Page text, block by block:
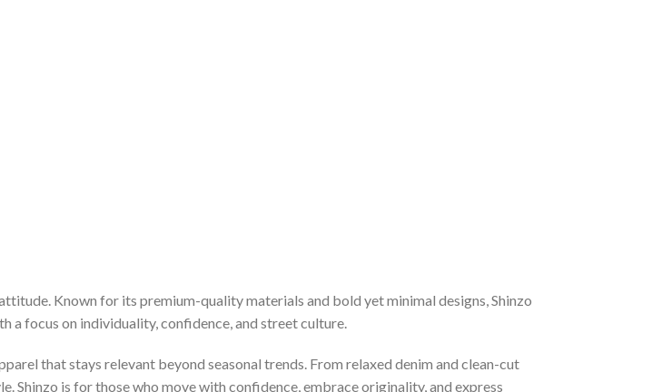
Known for its premium-quality materials and bold yet minimal designs, Shinzo
a focus on individuality, confidence, and street culture.
that stays relevant beyond seasonal trends. From relaxed denim and clean-cut
Shinzo is for those who move with confidence, embrace originality, and express